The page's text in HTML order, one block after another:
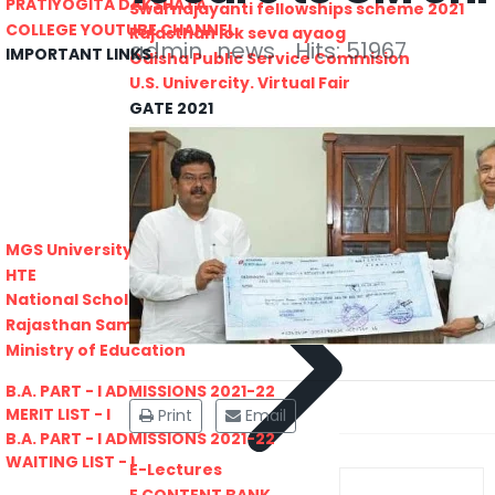
Swarnajayanti fellowships scheme 2021
Rajasthan lok seva ayaog
Odisha Public Service Commision
U.S. Univercity. Virtual Fair
GATE 2021
RPSC-Assistant_Statistical__Officer
Advertisement No. 02-2021
Advertisement-No_-7-of-2021
Advt. Details Consultants
DCB E-Content
E-Lectures
COLLEGE YOUTUBE CHANNEL
IMPORTANT LINKS
MGS University
HTE
National Scholarship Portal
Rajasthan Sampark
Ministry of Education
B.A. PART - I ADMISSIONS 2021-22
MERIT LIST - I
B.A. PART - I ADMISSIONS 2021-22
WAITING LIST - I
admin news Hits: 51967
Previous
Print Email